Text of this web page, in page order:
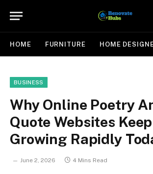
HOME FURNITURE HOME
BUSINESS
Why Online Poetry
Quote Websites Keep
Growing Rapidly
June 2, 2026 4 Mins Read